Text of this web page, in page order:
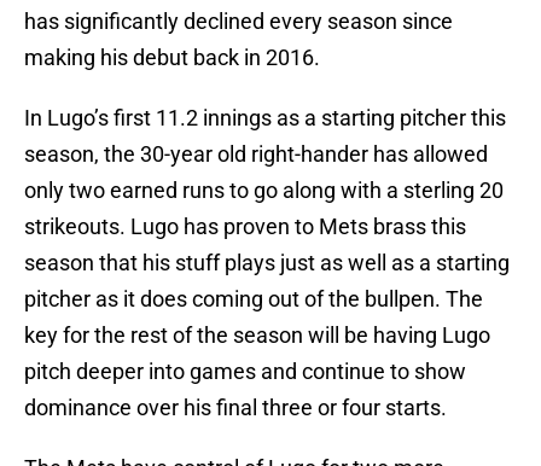
has significantly declined every season since
making his debut back in 2016.
In Lugo’s first 11.2 innings as a starting pitcher this
season, the 30-year old right-hander has allowed
only two earned runs to go along with a sterling 20
strikeouts. Lugo has proven to Mets brass this
season that his stuff plays just as well as a starting
pitcher as it does coming out of the bullpen. The
key for the rest of the season will be having Lugo
pitch deeper into games and continue to show
dominance over his final three or four starts.